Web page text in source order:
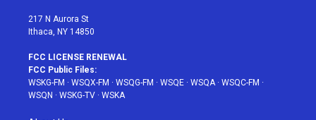
217 N Aurora St
Ithaca, NY 14850
FCC LICENSE RENEWAL
FCC Public Files:
WSKG-FM · WSQX-FM · WSQG-FM · WSQE · WSQA· WSQC-FM ·
WSQN · WSKG-TV · WSKA